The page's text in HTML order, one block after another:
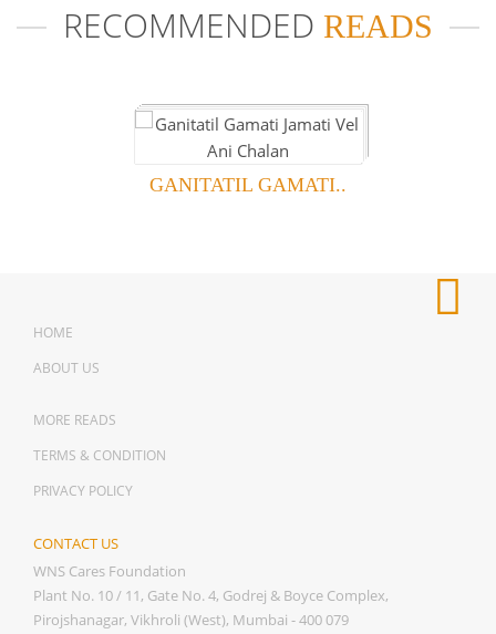
RECOMMENDED READS
GANITATIL GAMATI..
HOME
ABOUT US
MORE READS
TERMS & CONDITION
PRIVACY POLICY
CONTACT US
WNS Cares Foundation
Plant No. 10 / 11, Gate No. 4, Godrej & Boyce Complex,
Pirojshanagar, Vikhroli (West), Mumbai - 400 079